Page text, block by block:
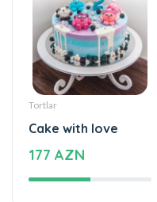
Tortlar
Cake with love
177 AZN